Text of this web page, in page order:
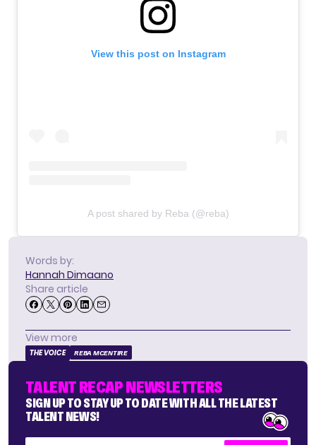
View this post on Instagram
A post shared by Reba (@reba)
Words by:
Hannah Dimaano
Share article
View more
THE VOICE REBA MCENTIRE
TALENT RECAP NEWSLETTERS
SIGN UP TO STAY UP TO DATE WITH ALL THE LATEST
TALENT NEWS!